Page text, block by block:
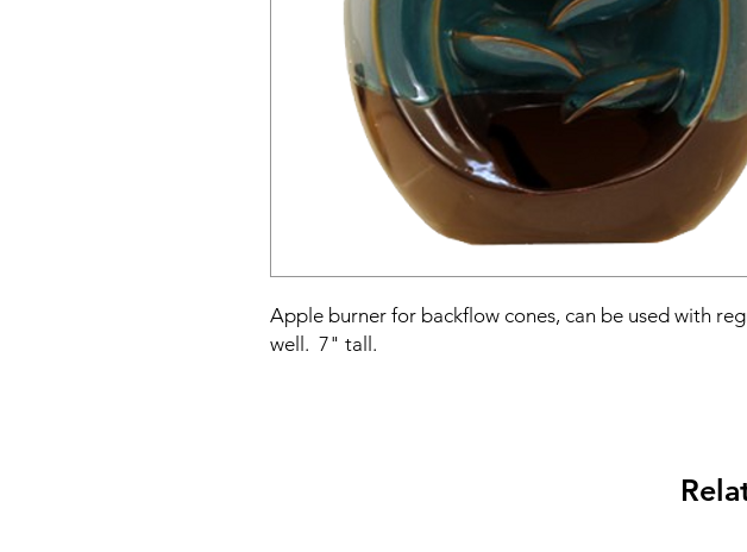
Apple burner for backflow cones, can be used with
well. 7" tall.